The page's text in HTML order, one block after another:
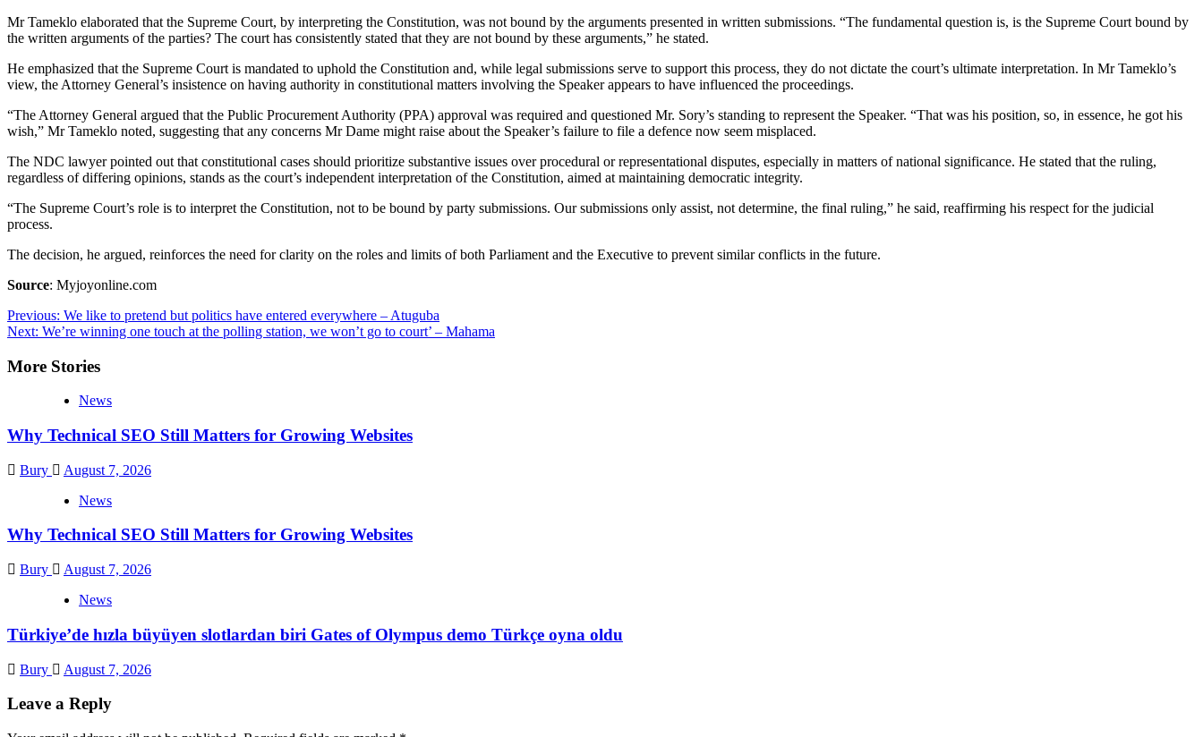
Mr Tameklo elaborated that the Supreme Court, by interpreting the Constitution, was not bound by the arguments presented in written submissions. “The fundamental question is, is the Supreme Court bound by
the written arguments of the parties? The court has consistently stated that they are not bound by these arguments,” he stated.
He emphasized that the Supreme Court is mandated to uphold the Constitution and, while legal submissions serve to support this process, they do not dictate the court’s ultimate interpretation. In Mr Tameklo’s
view, the Attorney General’s insistence on having authority in constitutional matters involving the Speaker appears to have influenced the proceedings.
“The Attorney General argued that the Public Procurement Authority (PPA) approval was required and questioned Mr. Sory’s standing to represent the Speaker. “That was his position, so, in essence, he got his
wish,” Mr Tameklo noted, suggesting that any concerns Mr Dame might raise about the Speaker’s failure to file a defence now seem misplaced.
The NDC lawyer pointed out that constitutional cases should prioritize substantive issues over procedural or representational disputes, especially in matters of national significance. He stated that the ruling,
regardless of differing opinions, stands as the court’s independent interpretation of the Constitution, aimed at maintaining democratic integrity.
“The Supreme Court’s role is to interpret the Constitution, not to be bound by party submissions. Our submissions only assist, not determine, the final ruling,” he said, reaffirming his respect for the judicial
process.
The decision, he argued, reinforces the need for clarity on the roles and limits of both Parliament and the Executive to prevent similar conflicts in the future.
Source: Myjoyonline.com
Post
navigation
Previous: We like to pretend but politics have entered everywhere – Atuguba
Next: We’re winning one touch at the polling station, we won’t go to court’ – Mahama
More Stories
News
Why Technical SEO Still Matters for Growing Websites
Bury
August 7, 2026
News
Why Technical SEO Still Matters for Growing Websites
Bury
August 7, 2026
News
Türkiye’de hızla büyüyen slotlardan biri Gates of Olympus demo Türkçe oyna oldu
Bury August 7, 2026
Leave a Reply